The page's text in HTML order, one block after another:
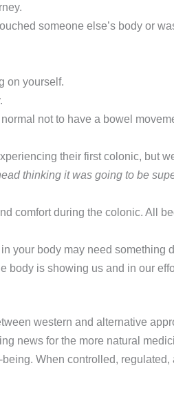
someone else’s body or
on yourself.
not to have a bowel
their first colonic, but
thinking it was going to be
comfort during the colonic. All
your body may need something
body is showing us and in our
western and alternative
news for the more natural
When controlled, regulated,